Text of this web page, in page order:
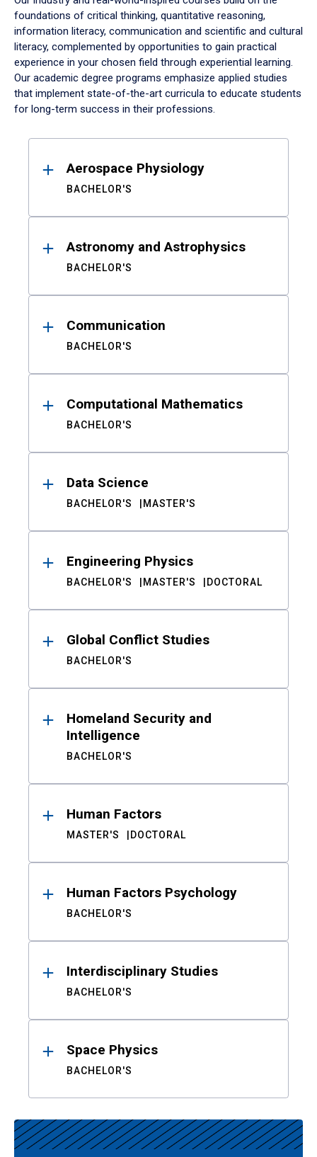
foundations of critical thinking, quantitative reasoning,
information literacy, communication and scientific and cultural
literacy, complemented by opportunities to gain practical
experience in your chosen field through experiential learning.
Our academic degree programs emphasize applied studies
that implement state-of-the-art curricula to educate students
for long-term success in their professions.
ResultsAerospace Physiology
BACHELOR'S
Astronomy and Astrophysics
BACHELOR'S
Communication
BACHELOR'S
Computational Mathematics
BACHELOR'S
Data Science
BACHELOR'S MASTER'S
Engineering Physics
BACHELOR'S MASTER'S DOCTORAL
Global Conflict Studies
BACHELOR'S
Homeland Security and
Intelligence
BACHELOR'S
Human Factors
MASTER'S DOCTORAL
Human Factors Psychology
BACHELOR'S
Interdisciplinary Studies
BACHELOR'S
Space Physics
BACHELOR'S